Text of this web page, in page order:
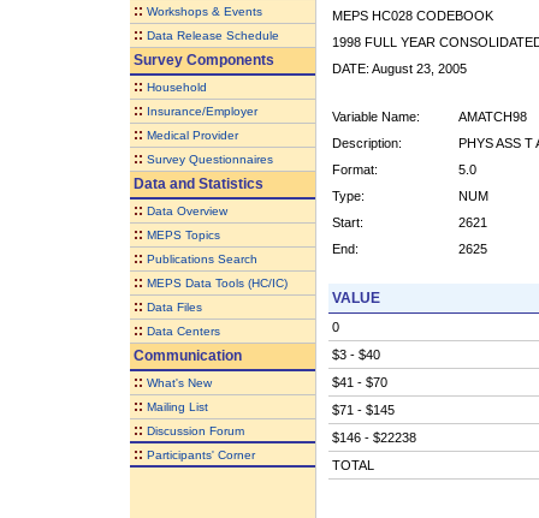
:: Workshops & Events
:: Data Release Schedule
Survey Components
:: Household
:: Insurance/Employer
:: Medical Provider
:: Survey Questionnaires
Data and Statistics
:: Data Overview
:: MEPS Topics
:: Publications Search
:: MEPS Data Tools (HC/IC)
:: Data Files
:: Data Centers
Communication
:: What's New
:: Mailing List
:: Discussion Forum
:: Participants' Corner
MEPS HC028 CODEBOOK
1998 FULL YEAR
DATE: August 23, 2005
Variable Name:
AMATCH98
Description:
PHYS ASS T
Format:
5.0
Type:
NUM
Start:
2621
End:
2625
VALUE
0
$3 - $40
$41 - $70
$71 - $145
$146 - $22238
TOTAL